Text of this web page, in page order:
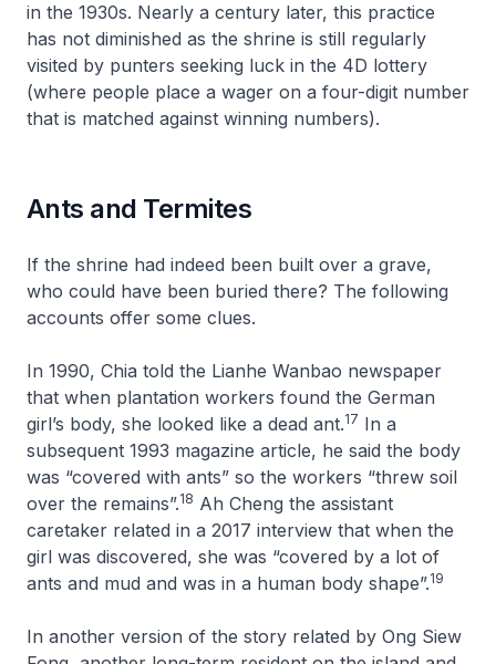
in the 1930s. Nearly a century later, this practice
has not diminished as the shrine is still regularly
visited by punters seeking luck in the 4D lottery
(where people place a wager on a four-digit number
that is matched against winning numbers).
Ants and Termites
If the shrine had indeed been built over a grave,
who could have been buried there? The following
accounts offer some clues.
In 1990, Chia told the Lianhe Wanbao newspaper
that when plantation workers found the German
girl’s body, she looked like a dead ant.17 In a
subsequent 1993 magazine article, he said the body
was “covered with ants” so the workers “threw soil
over the remains”.18 Ah Cheng the assistant
caretaker related in a 2017 interview that when the
girl was discovered, she was “covered by a lot of
ants and mud and was in a human body shape”.19
In another version of the story related by Ong Siew